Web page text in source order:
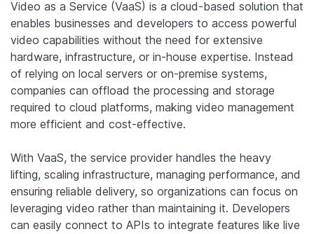
Video as a Service (VaaS) is a cloud-based solution that
enables businesses and developers to access powerful
video capabilities without the need for extensive
hardware, infrastructure, or in-house expertise. Instead
of relying on local servers or on-premise systems,
companies can offload the processing and storage
required to cloud platforms, making video management
more efficient and cost-effective.
With VaaS, the service provider handles the heavy
lifting, scaling infrastructure, managing performance, and
ensuring reliable delivery, so organizations can focus on
leveraging video rather than maintaining it. Developers
can easily connect to APIs to integrate features like live